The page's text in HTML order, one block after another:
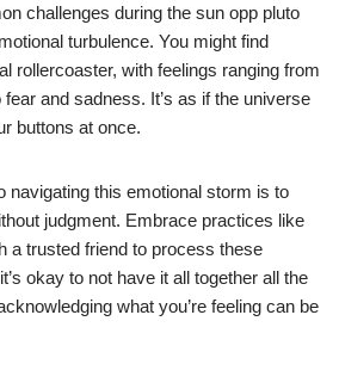
challenges during the sun opp pluto
turbulence. You might find
rollercoaster, with feelings ranging from
and sadness. It’s as if the universe
buttons at once.
navigating this emotional storm is to
judgment. Embrace practices like
a trusted friend to process these
okay to not have it all together all the
what you’re feeling can be